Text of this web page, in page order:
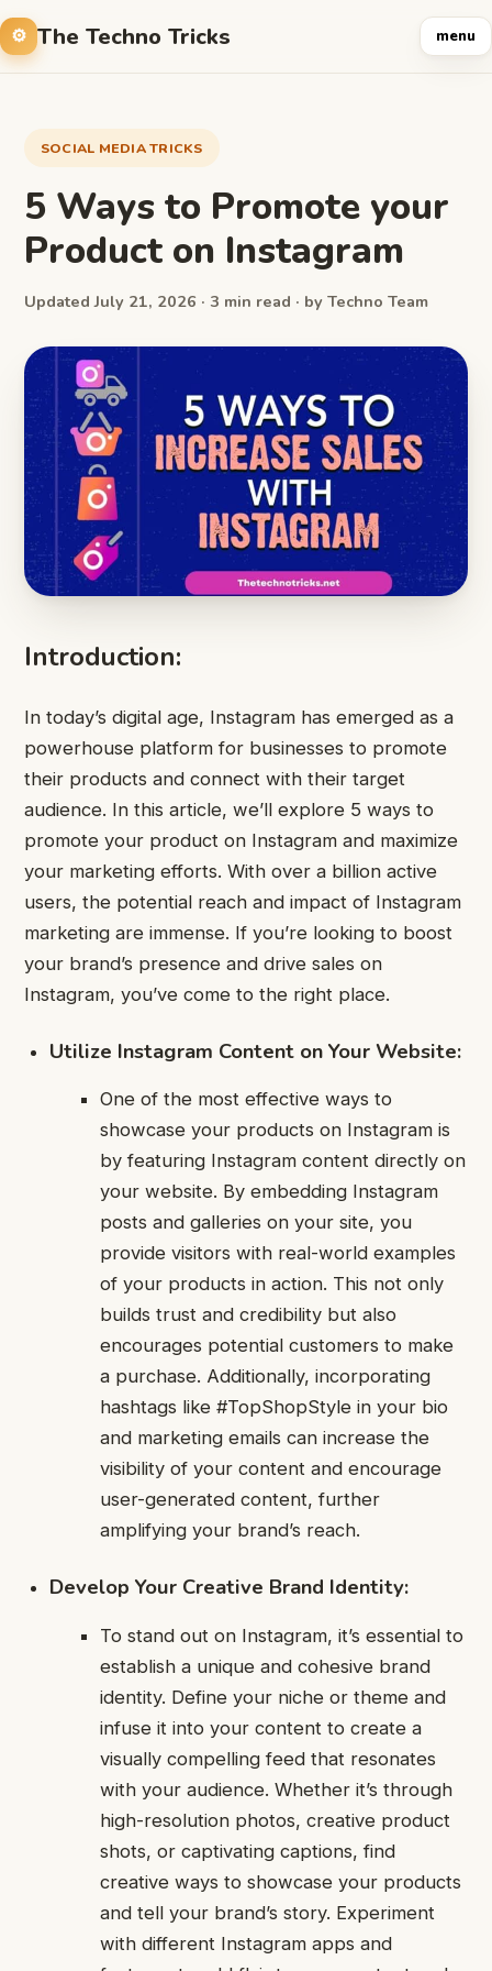
The Techno Tricks menu
SOCIAL MEDIA TRICKS
5 Ways to Promote your
Product on Instagram
Updated July 21, 2026 · 3 min read · by Techno Team
Introduction:
In today’s digital age, Instagram has emerged as a
powerhouse platform for businesses to promote
their products and connect with their target
audience. In this article, we’ll explore 5 ways to
promote your product on Instagram and maximize
your marketing efforts. With over a billion active
users, the potential reach and impact of Instagram
marketing are immense. If you’re looking to boost
your brand’s presence and drive sales on
Instagram, you’ve come to the right place.
Utilize Instagram Content on Your Website:
One of the most effective ways to
showcase your products on Instagram is
by featuring Instagram content directly on
your website. By embedding Instagram
posts and galleries on your site, you
provide visitors with real-world examples
of your products in action. This not only
builds trust and credibility but also
encourages potential customers to make
a purchase. Additionally, incorporating
hashtags like #TopShopStyle in your bio
and marketing emails can increase the
visibility of your content and encourage
user-generated content, further
amplifying your brand’s reach.
Develop Your Creative Brand Identity:
To stand out on Instagram, it’s essential to
establish a unique and cohesive brand
identity. Define your niche or theme and
infuse it into your content to create a
visually compelling feed that resonates
with your audience. Whether it’s through
high-resolution photos, creative product
shots, or captivating captions, find
creative ways to showcase your products
and tell your brand’s story. Experiment
with different Instagram apps and